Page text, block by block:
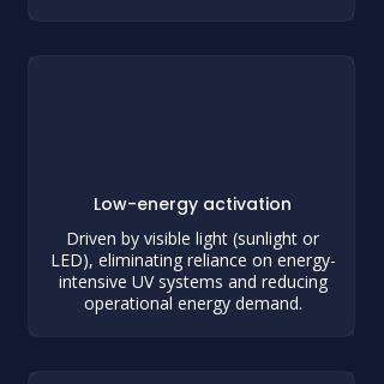
Low-energy activation
Driven by visible light (sunlight or
LED), eliminating reliance on energy-
intensive UV systems and reducing
operational energy demand.